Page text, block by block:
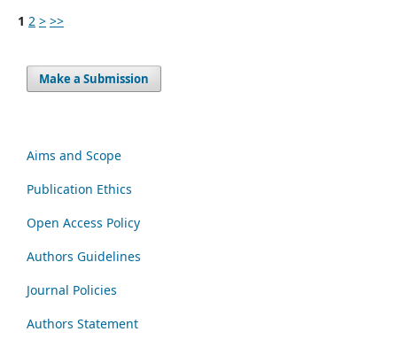
1 2 > >>
Make a Submission
Aims and Scope
Publication Ethics
Open Access Policy
Authors Guidelines
Journal Policies
Authors Statement